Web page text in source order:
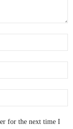
for the next time I